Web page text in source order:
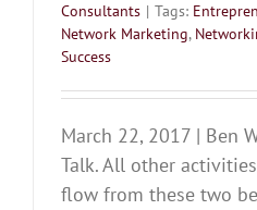
Consultants | Tags:
Network Marketing,
Success
March 22, 2017 | Ben
Talk. All other
flow from these two